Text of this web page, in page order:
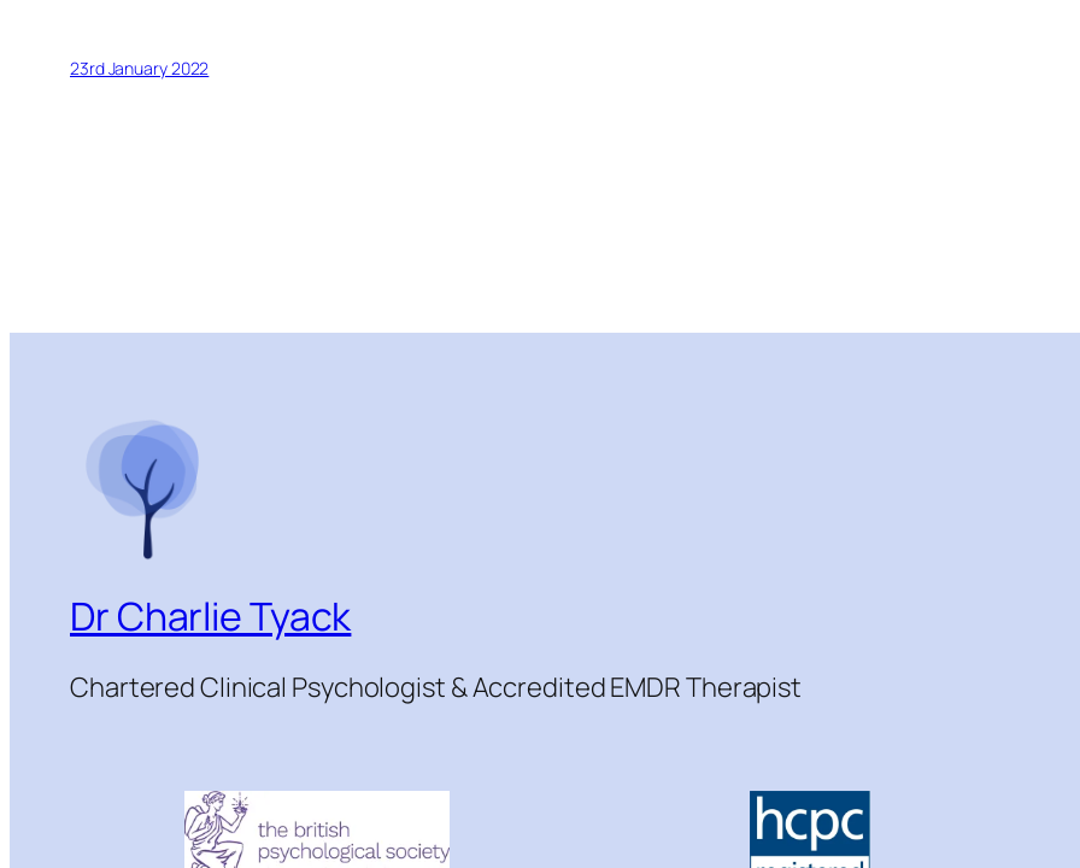
23rd January 2022
Dr Charlie Tyack
Chartered Clinical Psychologist & Accredited EMDR Therapist